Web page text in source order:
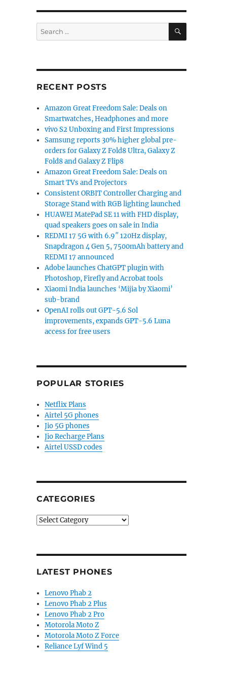
Search
for:
SEARCH
RECENT POSTS
Amazon Great Freedom Sale: Deals on
Smartwatches, Headphones and more
vivo S2 Unboxing and First Impressions
Samsung reports 30% higher global pre-
orders for Galaxy Z Fold8 Ultra, Galaxy Z
Fold8 and Galaxy Z Flip8
Amazon Great Freedom Sale: Deals on
Smart TVs and Projectors
Consistent ORBIT Controller Charging and
Storage Stand with RGB lighting launched
HUAWEI MatePad SE 11 with FHD display,
quad speakers goes on sale in India
REDMI 17 5G with 6.9″ 120Hz display,
Snapdragon 4 Gen 5, 7500mAh battery and
REDMI 17 announced
Adobe launches ChatGPT plugin with
Photoshop, Firefly and Acrobat tools
Xiaomi India launches ‘Mijia by Xiaomi’
sub-brand
OpenAI rolls out GPT-5.6 Sol
improvements, expands GPT-5.6 Luna
access for free users
POPULAR STORIES
Netflix Plans
Airtel 5G phones
Jio 5G phones
Jio Recharge Plans
Airtel USSD codes
CATEGORIES
Categories
LATEST PHONES
Lenovo Phab 2
Lenovo Phab 2 Plus
Lenovo Phab 2 Pro
Motorola Moto Z
Motorola Moto Z Force
Reliance Lyf Wind 5